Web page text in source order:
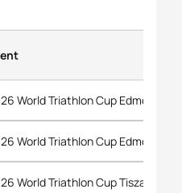
World Triathlon Cup Edmonton
World Triathlon Cup Edmonton
World Triathlon Cup